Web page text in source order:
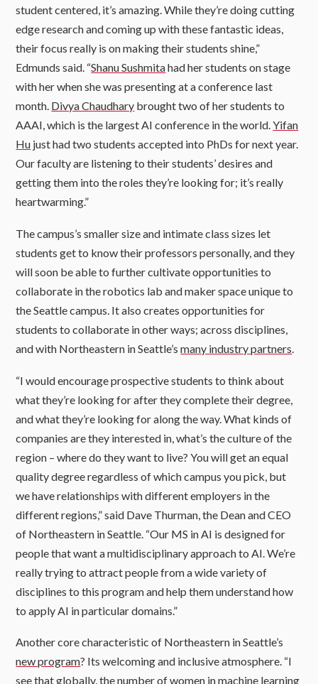
student centered, it’s amazing. While they’re doing cutting
edge research and coming up with these fantastic ideas,
their focus really is on making their students shine,”
Edmunds said. “Shanu Sushmitahad her students on stage
with her when she was presenting at a conference last
month. Divya Chaudhary brought two of her students to
AAAI, which is the largest AI conference in the world.Yifan
Hu just had two students accepted into PhDs for next year.
Our faculty are listening to their students’ desires and
getting them into the roles they’re looking for; it’s really
heartwarming.”
The campus’s smaller size and intimate class sizes let
students get to know their professors personally, and they
will soon be able to further cultivate opportunities to
collaborate in the robotics lab and maker space unique to
the Seattle campus. It also creates opportunities for
students to collaborate in other ways; across disciplines,
and with Northeastern in Seattle’smany industry partners.
“I would encourage prospective students to think about
what they’re looking for after they complete their degree,
and what they’re looking for along the way. What kinds of
companies are they interested in, what’s the culture of the
region – where do they want to live? You will get an equal
quality degree regardless of which campus you pick, but
we have relationships with different employers in the
different regions,” said Dave Thurman, the Dean and CEO
of Northeastern in Seattle. “Our MS in AI is designed for
people that want a multidisciplinary approach to AI. We’re
really trying to attract people from a wide variety of
disciplines to this program and help them understand how
to apply AI in particular domains.”
Another core characteristic of Northeastern in Seattle’s
new program? Its welcoming and inclusive atmosphere. “I
see that globally, the number of women in machine learning